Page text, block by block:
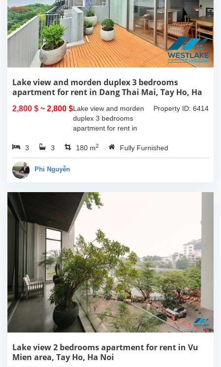
Lake view and morden duplex 3 bedrooms
apartment for rent in Dang Thai Mai, Tay Ho, Ha
2,800 $ ~ 2,800 $ Property ID: 6414
Lake view and morden
duplex 3 bedrooms
apartment for rent in
Ha Noi. This building
have completed and
3 3 180 m2 Fully Furnished
Phi Nguyễn
Lake view 2 bedrooms apartment for rent in Vu
Mien area, Tay Ho, Ha Noi